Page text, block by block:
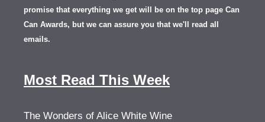
promise that everything we get will be on the top page Can
Can Awards, but we can assure you that we'll read all
emails.
Most Read This Week
The Wonders of Alice White Wine